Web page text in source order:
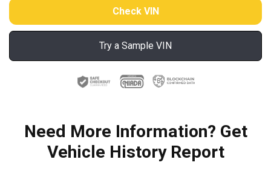
Try a Sample VIN
Need More Information? Get
Vehicle History Report